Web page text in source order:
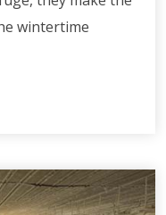
wintertime